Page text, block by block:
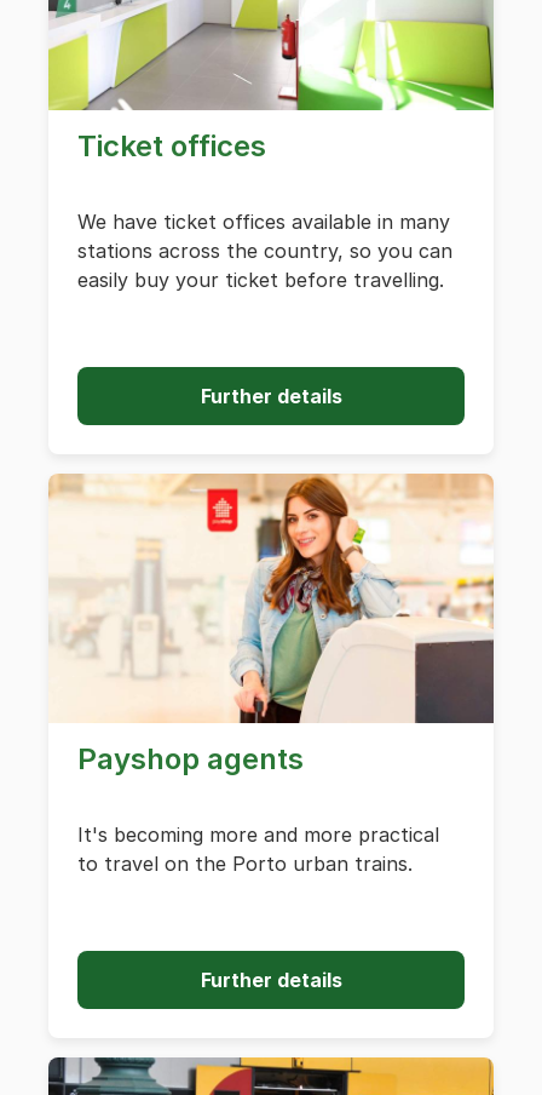
Ticket offices
We have ticket offices available in many
stations across the country, so you can
easily buy your ticket before travelling.
Further details
Payshop agents
It's becoming more and more practical
to travel on the Porto urban trains.
Further details